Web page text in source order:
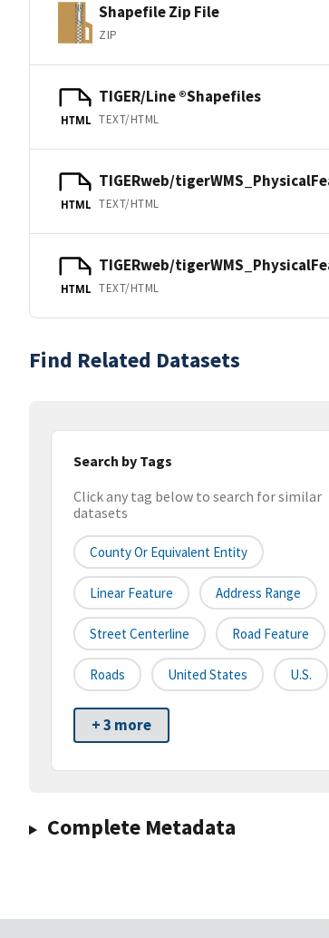
Shapefile Zip File
ZIP
HTML
TIGER/Line ®Shapefiles
TEXT/HTML
HTML
TIGERweb/
TEXT/HTML
HTML
TIGERweb/
TEXT/HTML
Find Related Datasets
Search by Tags
Click any tag below to search for similar
datasets
County Or Equivalent Entity
Linear Feature Address Range
Street Centerline Road Feature
Roads United States U.S.
+ 3 more
Complete Metadata